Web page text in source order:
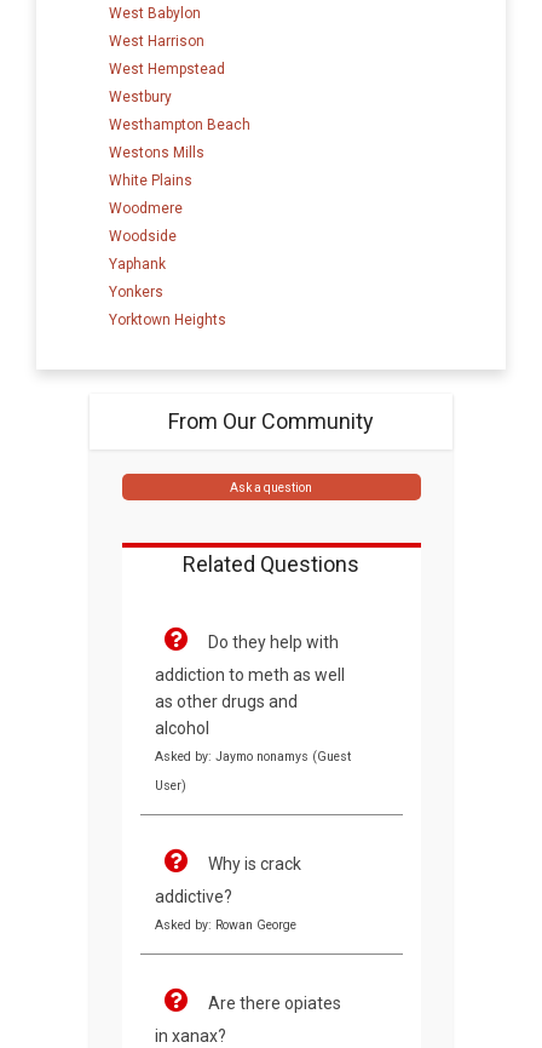
West Babylon
West Harrison
West Hempstead
Westbury
Westhampton Beach
Westons Mills
White Plains
Woodmere
Woodside
Yaphank
Yonkers
Yorktown Heights
From Our Community
Ask a question
Related Questions
Do they help with
addiction to meth as well
as other drugs and
alcohol
Asked by: Jaymo nonamys (Guest
User)
Why is crack
addictive?
Asked by: Rowan George
Are there opiates
in xanax?